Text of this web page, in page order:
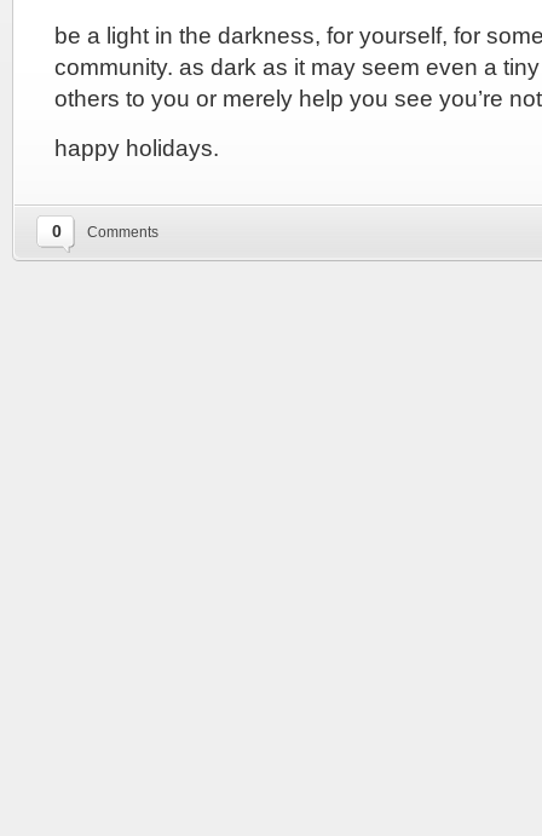
be a light in the darkness, for yourself, for
community. as dark as it may seem even a
others to you or merely help you see you’re
happy holidays.
0 Comments